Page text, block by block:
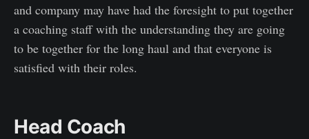
and company may have had the foresight to put together
a coaching staff with the understanding they are going
to be together for the long haul and that everyone is
satisfied with their roles.
Head Coach